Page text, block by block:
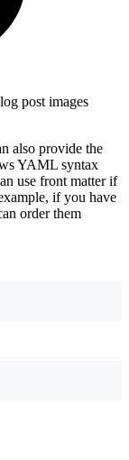
post images
also provide the
YAML syntax
use front matter if
if you have
order them